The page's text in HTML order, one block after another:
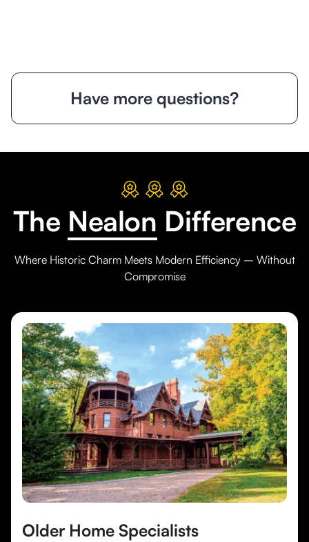
Have more questions?
The Nealon Difference
Where Historic Charm Meets Modern Efficiency – Without
Compromise
Older Home Specialists